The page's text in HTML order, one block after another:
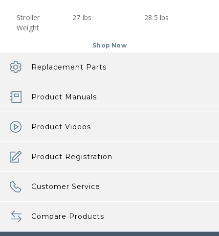
Stroller
Weight
27 lbs 28.5 lbs
Shop Now
Replacement Parts
Product Manuals
Product Videos
Product Registration
Customer Service
Compare Products